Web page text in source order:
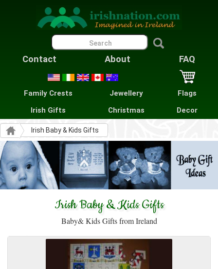
Contact About FAQ
Family Crests Jewellery
Flags
Irish Gifts
Christmas Decor
Irish Baby & Kids Gifts
Irish Baby & Kids Gifts
Baby& Kids Gifts from Ireland